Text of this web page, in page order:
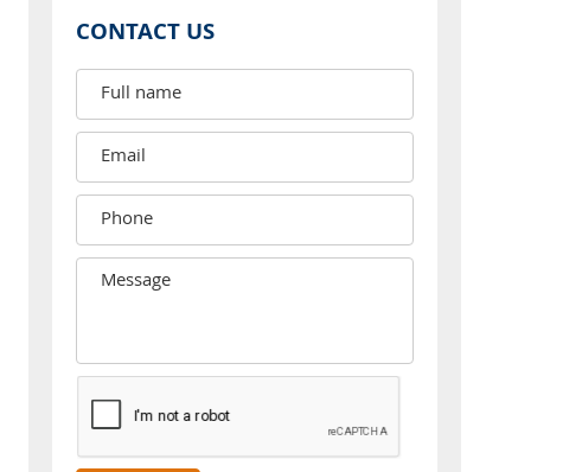
CONTACT US